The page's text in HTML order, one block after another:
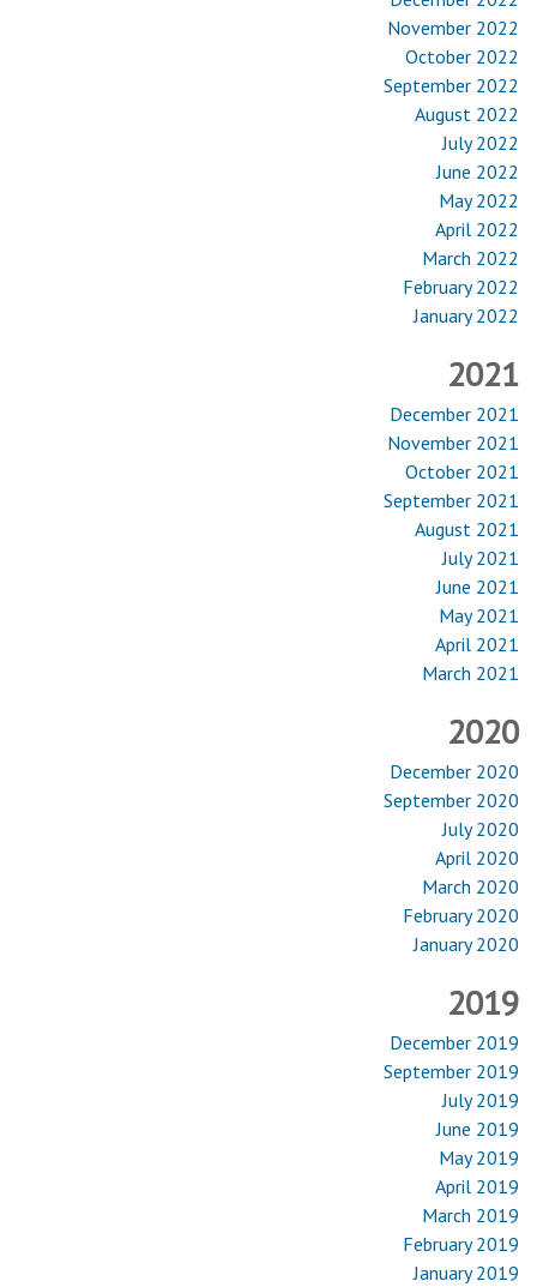
November 2022
October 2022
September 2022
August 2022
July 2022
June 2022
May 2022
April 2022
March 2022
February 2022
January 2022
2021
December 2021
November 2021
October 2021
September 2021
August 2021
July 2021
June 2021
May 2021
April 2021
March 2021
2020
December 2020
September 2020
July 2020
April 2020
March 2020
February 2020
January 2020
2019
December 2019
September 2019
July 2019
June 2019
May 2019
April 2019
March 2019
February 2019
January 2019